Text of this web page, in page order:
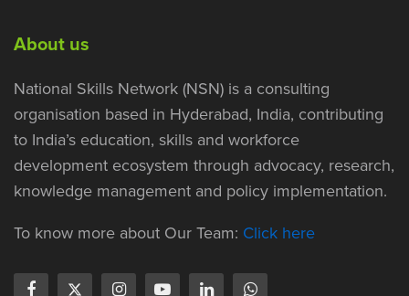
About us
National Skills Network (NSN) is a consulting
organisation based in Hyderabad, India, contributing
to India’s education, skills and workforce
development ecosystem through advocacy, research,
knowledge management and policy implementation.
To know more about Our Team: Click here